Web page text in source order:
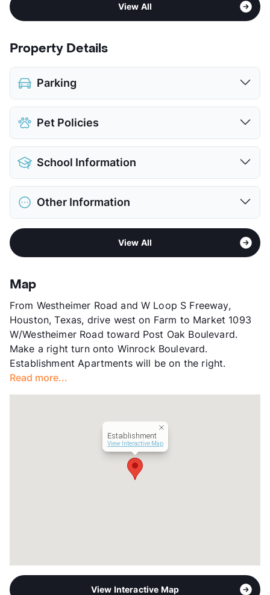
View All
Property Details
Parking
Covered
View More...
Pet Policies
Pet Allowed
Limit
Deposit
$300 Pet
Pet Fee
$150 Non Refund.
View More...
School Information
District
Elementary
Wisdom H S
Other Information
Formerly Known as Westgate
Galleria
App Fee
County
Units
Hours
MF 8:30-5:30, SA 10-5
Lease Terms
3-18
Short Term Leases
Corporate Leases
Available
Transit
Occupancy
95%
View All
Map
From Westheimer Road and W Loop S Freeway,
Houston, Texas, drive west on Farm to Market 1093
W/Westheimer Road toward Post Oak Boulevard.
Make a right turn onto Winrock Boulevard.
Establishment Apartments will be on the right.
Read more...
Establishment
View Interactive Map
View Interactive Map